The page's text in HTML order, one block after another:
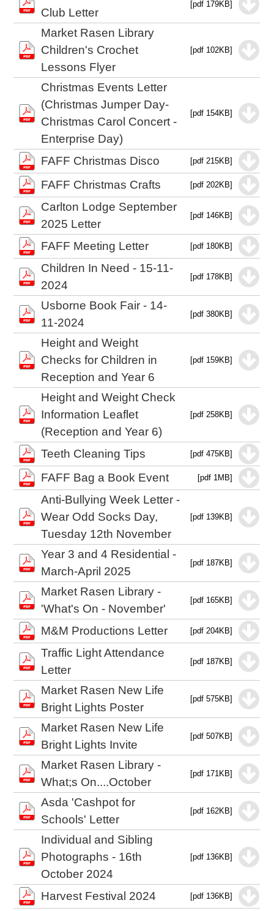
Club Letter
[pdf 179KB]
Market Rasen Library
Children's Crochet
Lessons Flyer
[pdf 102KB]
Christmas Events Letter
(Christmas Jumper Day-
Christmas Carol Concert -
Enterprise Day)
[pdf 154KB]
FAFF Christmas Disco [pdf 215KB]
FAFF Christmas Crafts [pdf 202KB]
Carlton Lodge September
2025 Letter
[pdf 146KB]
FAFF Meeting Letter [pdf 180KB]
Children In Need - 15-11-
2024
[pdf 178KB]
Usborne Book Fair - 14-
11-2024
[pdf 380KB]
Height and Weight
Checks for Children in
Reception and Year 6
[pdf 159KB]
Height and Weight Check
Information Leaflet
(Reception and Year 6)
[pdf 258KB]
Teeth Cleaning Tips [pdf 475KB]
FAFF Bag a Book Event [pdf 1MB]
Anti-Bullying Week Letter -
Wear Odd Socks Day,
Tuesday 12th November
[pdf 139KB]
Year 3 and 4 Residential -
March-April 2025
[pdf 187KB]
Market Rasen Library -
'What's On - November'
[pdf 165KB]
M&M Productions Letter [pdf 204KB]
Traffic Light Attendance
Letter
[pdf 187KB]
Market Rasen New Life
Bright Lights Poster
[pdf 575KB]
Market Rasen New Life
Bright Lights Invite
[pdf 507KB]
Market Rasen Library -
What;s On....October
[pdf 171KB]
Asda 'Cashpot for
Schools' Letter
[pdf 162KB]
Individual and Sibling
Photographs - 16th
October 2024
[pdf 136KB]
Harvest Festival 2024 [pdf 136KB]